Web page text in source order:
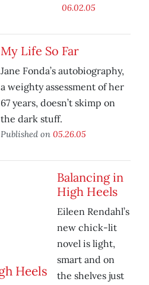
06.02.05
My Life So Far
Jane Fonda’s autobiography,
a weighty assessment of her
67 years, doesn’t skimp on
the dark stuff.
Published on 05.26.05
Balancing in
High Heels
Eileen Rendahl’s
new chick-lit
novel is light,
smart and on
the shelves just